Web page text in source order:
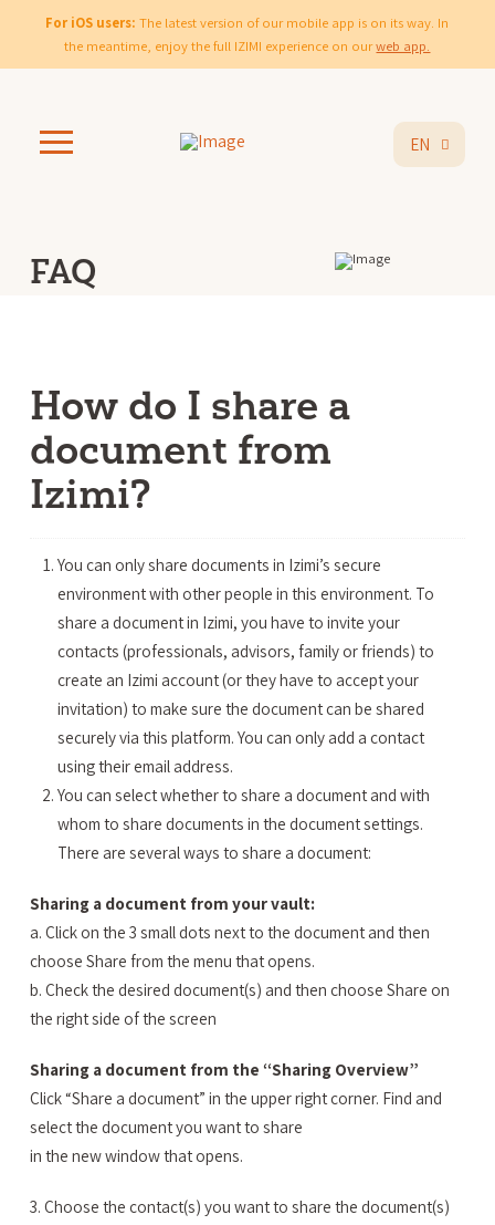
For iOS users: The latest version of our mobile app is on its way. In
the meantime, enjoy the full IZIMI experience on ourweb app.
EN
FAQ
How do I share a
document from
Izimi?
You can only share documents in Izimi’s secure
environment with other people in this environment. To
share a document in Izimi, you have to invite your
contacts (professionals, advisors, family or friends) to
create an Izimi account (or they have to accept your
invitation) to make sure the document can be shared
securely via this platform. You can only add a contact
using their email address.
You can select whether to share a document and with
whom to share documents in the document settings.
There are several ways to share a document:
Sharing a document from your vault:
a. Click on the 3 small dots next to the document and then
choose Share from the menu that opens.
b. Check the desired document(s) and then choose Share on
the right side of the screen
Sharing a document from the “Sharing Overview”
Click “Share a document” in the upper right corner. Find and
select the document you want to share
in the new window that opens.
3. Choose the contact(s) you want to share the document(s)